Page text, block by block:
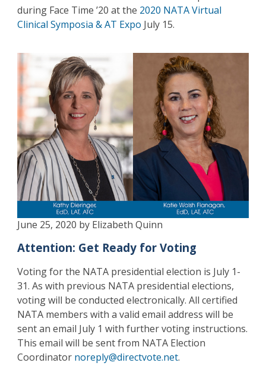
during Face Time ’20 at the 2020 NATA Virtual
Clinical Symposia & AT Expo July 15.
June 25, 2020 by Elizabeth Quinn
Attention: Get Ready for Voting
Voting for the NATA presidential election is July 1-
31. As with previous NATA presidential elections,
voting will be conducted electronically. All certified
NATA members with a valid email address will be
sent an email July 1 with further voting instructions.
This email will be sent from NATA Election
Coordinator noreply@directvote.net.